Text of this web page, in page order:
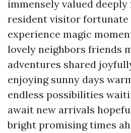
immensely valued
resident visitor fortunate
experience magic
lovely neighbors friends
adventures shared
enjoying sunny days
endless possibilities
await new arrivals
bright promising times